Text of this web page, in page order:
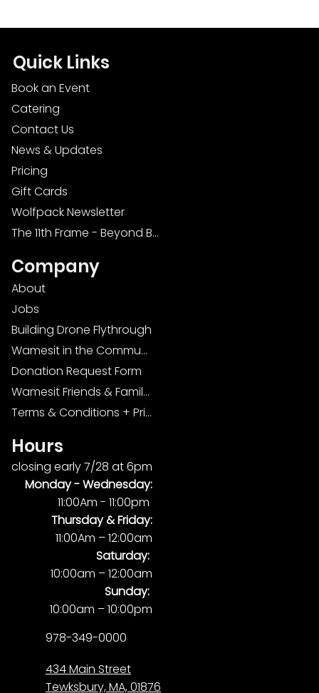
Quick Links
Book an Event
Catering
Contact Us
News & Updates
Pricing
Gift Cards
Wolfpack Newsletter
The 11th Frame - Beyond Bowling: Food, D
Company
About
Jobs
Building Drone Flythrough
Wamesit in the Community
Donation Request Form
Wamesit Friends & Family Foundation
Terms & Conditions + Privacy Policy
Hours
closing early 7/28 at 6pm
Monday -Wednesday:
11:00Am - 11:00pm
Thursday & Friday:
11:00Am – 12:00am
Saturday:
10:00am – 12:00am
Sunday:
10:00am – 10:00pm
978-349-0000
434 Main Street
Tewksbury, MA, 01876